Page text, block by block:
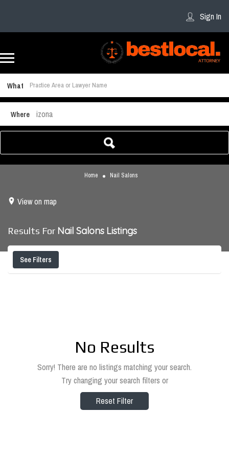
Sign In
What
Where Arizona
Home Nail Salons
View on map
Results For Nail Salons Listings
See Filters
No Results
Sorry! There are no listings matching your search.
Try changing your search filters or
Reset Filter